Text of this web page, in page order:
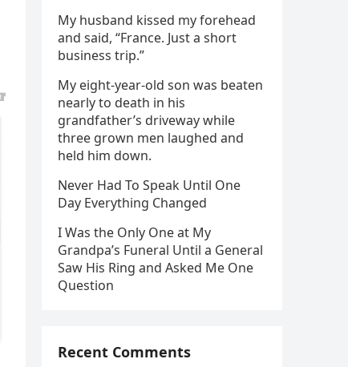
My husband kissed my forehead
and said, “France. Just a short
business trip.”
My eight-year-old son was beaten
nearly to death in his
grandfather’s driveway while
three grown men laughed and
held him down.
Never Had To Speak Until One
Day Everything Changed
I Was the Only One at My
Grandpa’s Funeral Until a General
Saw His Ring and Asked Me One
Question
Recent Comments